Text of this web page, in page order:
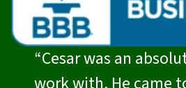
“Cesar was an